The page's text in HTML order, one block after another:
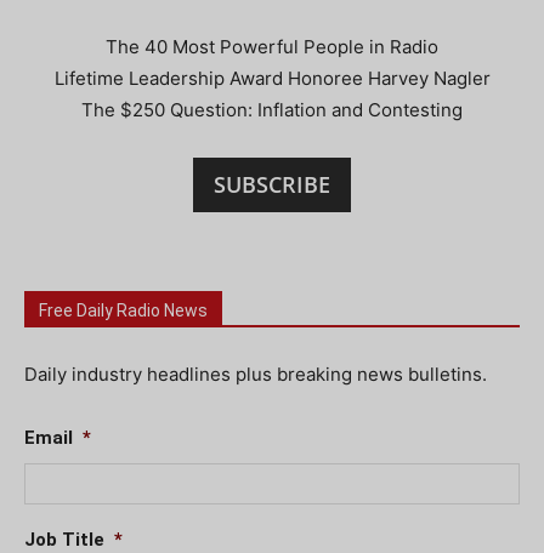
The 40 Most Powerful People in Radio
Lifetime Leadership Award Honoree Harvey Nagler
The $250 Question: Inflation and Contesting
SUBSCRIBE
Free Daily Radio News
Daily industry headlines plus breaking news bulletins.
Email *
Job Title *